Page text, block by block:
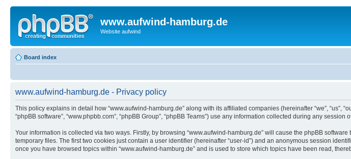
www.aufwind-hamburg.de
Website aufwind
Board index
www.aufwind-hamburg.de - Privacy policy
This policy explains in detail how “www.aufwind-hamburg.de” along with its affiliated companies (hereinafter “we”, “us”,
“phpBB software”, “www.phpbb.com”, “phpBB Group”, “phpBB Teams”) use any information collected during any session
Your information is collected via two ways. Firstly, by browsing “www.aufwind-hamburg.de” will cause the phpBB
temporary files. The first two cookies just contain a user identifier (hereinafter “user-id”) and an anonymous session
once you have browsed topics within “www.aufwind-hamburg.de” and is used to store which topics have been read,